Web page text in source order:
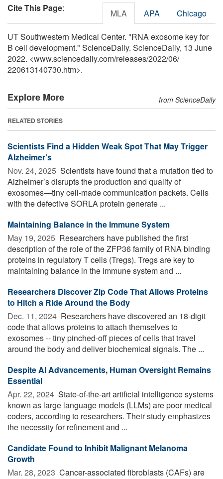
Cite This Page: MLA APA Chicago
UT Southwestern Medical Center. "RNA exosome key for
B cell development." ScienceDaily. ScienceDaily, 13 June
2022. <www.sciencedaily.com/releases/2022/06/
220613140730.htm>.
Explore More from ScienceDaily
RELATED STORIES
Scientists Find a Hidden Weak Spot That May Trigger
Alzheimer’s
Nov. 24, 2025  Scientists have found that a mutation tied to
Alzheimer’s disrupts the production and quality of
exosomes—tiny cell-made communication packets. Cells
with the defective SORLA protein generate ...
Maintaining Balance in the Immune System
May 19, 2025  Researchers have published the first
description of the role of the ZFP36 family of RNA binding
proteins in regulatory T cells (Tregs). Tregs are key to
maintaining balance in the immune system and ...
Researchers Discover Zip Code That Allows Proteins
to Hitch a Ride Around the Body
Dec. 11, 2024  Researchers have discovered an 18-digit
code that allows proteins to attach themselves to
exosomes -- tiny pinched-off pieces of cells that travel
around the body and deliver biochemical signals. The ...
Despite AI Advancements, Human Oversight Remains
Essential
Apr. 22, 2024  State-of-the-art artificial intelligence systems
known as large language models (LLMs) are poor medical
coders, according to researchers. Their study emphasizes
the necessity for refinement and ...
Candidate Found to Inhibit Malignant Melanoma
Growth
Mar. 28, 2023  Cancer-associated fibroblasts (CAFs) are